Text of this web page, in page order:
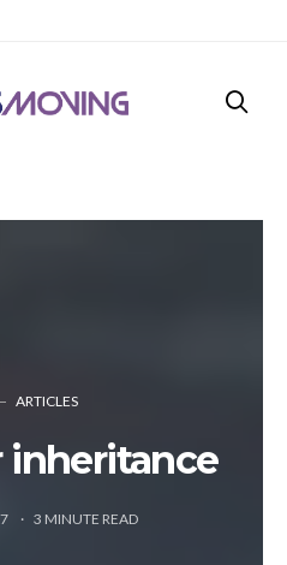
ARTICLES
inheritance
3 MINUTE READ